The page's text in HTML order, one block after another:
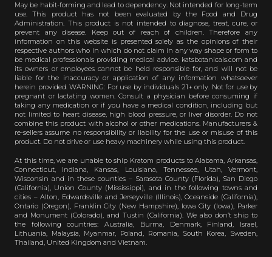
May be habit-forming and lead to dependency. Not intended for long-term
use. This product has not been evaluated by the Food and Drug
Administration. This product is not intended to diagnose, treat, cure, or
prevent any disease. Keep out of reach of children. Therefore any
information on this website is presented solely as the opinions of their
respective authors who in which do not claim in any way shape or form to
be medical professionals providing medical advice. katsbotanicals.com and
its owners or employees cannot be held responsible for, and will not be
liable for the inaccuracy or application of any information whatsoever
herein provided. WARNING: For use by individuals 21+ only. Not for use by
pregnant or lactating women. Consult a physician before consuming if
taking any medication or if you have a medical condition, including but
not limited to heart disease, high blood pressure, or liver disorder. Do not
combine this product with alcohol or other medications. Manufacturers &
re-sellers assume no responsibility or liability for the use or misuse of this
product. Do not drive or use heavy machinery while using this product.
At this time, we are unable to ship Kratom products to Alabama, Arkansas,
Connecticut, Indiana, Kansas, Louisiana, Tennessee, Utah, Vermont,
Wisconsin and in these counties – Sarasota County (Florida), San Diego
(California), Union County (Mississippi), and in the following towns and
cities – Alton, Edwardsville and Jerseyville (Illinois), Oceanside (California),
Ontario (Oregon), Franklin City (New Hampshire), Iowa City (Iowa), Parker
and Monument (Colorado), and Tustin (California). We also don’t ship to
the following countries: Australia, Burma, Denmark, Finland, Israel,
Lithuania, Malaysia, Myanmar, Poland, Romania, South Korea, Sweden,
Thailand, United Kingdom and Vietnam.